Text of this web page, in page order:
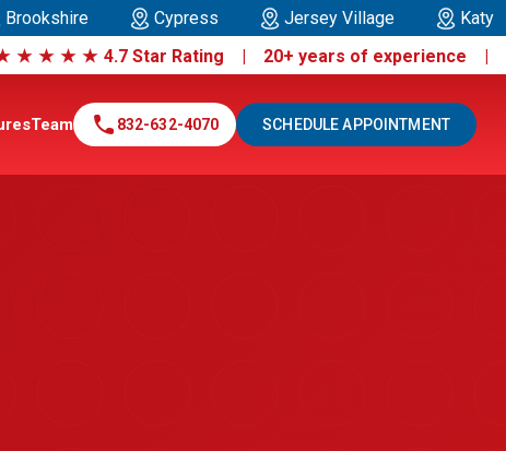
Brookshire Cypress Jersey Village
Katy
★ ★ ★ ★ 4.7 Star Rating | 20+ years of experience |
Team call 832-632-4070 SCHEDULE APPOINTMENT